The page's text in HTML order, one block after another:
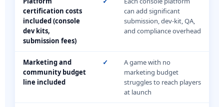
certification costs
included (console
dev kits,
submission fees)
can add significant
submission, dev-kit, QA,
and compliance overhead
Marketing and
community budget
line included
✓
A game with no
marketing budget
struggles to reach players
at launch